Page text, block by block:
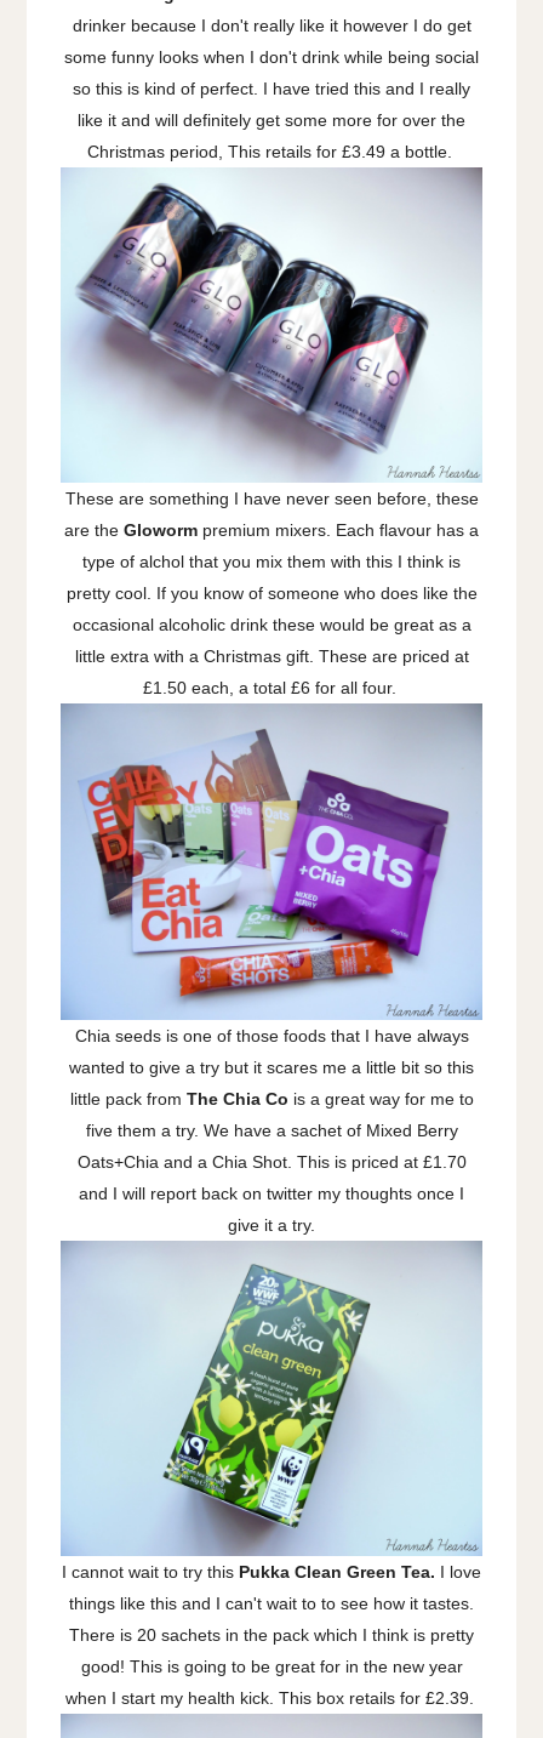
drinker because I don't really like it however I do get
some funny looks when I don't drink while being social
so this is kind of perfect. I have tried this and I really
like it and will definitely get some more for over the
Christmas period, This retails for £3.49 a bottle.
These are something I have never seen before, these
are the Gloworm premium mixers. Each flavour has a
type of alchol that you mix them with this I think is
pretty cool. If you know of someone who does like the
occasional alcoholic drink these would be great as a
little extra with a Christmas gift. These are priced at
£1.50 each, a total £6 for all four.
Chia seeds is one of those foods that I have always
wanted to give a try but it scares me a little bit so this
little pack from The Chia Co is a great way for me to
five them a try. We have a sachet of Mixed Berry
Oats+Chia and a Chia Shot. This is priced at £1.70
and I will report back on twitter my thoughts once I
give it a try.
I cannot wait to try this Pukka Clean Green Tea. I love
things like this and I can't wait to to see how it tastes.
There is 20 sachets in the pack which I think is pretty
good! This is going to be great for in the new year
when I start my health kick. This box retails for £2.39.